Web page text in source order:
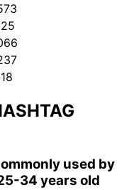
used by
34 years old